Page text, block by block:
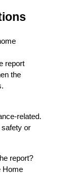
report
the
related.
safety or
report?
Home